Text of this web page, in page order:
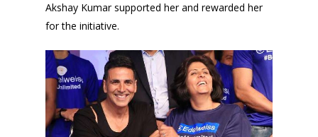
Akshay Kumar supported her and rewarded her
for the initiative.